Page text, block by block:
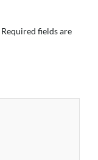
Required fields are